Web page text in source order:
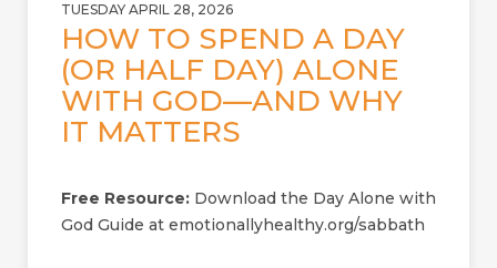
TUESDAY APRIL 28, 2026
HOW TO SPEND A DAY
(OR HALF DAY) ALONE
WITH GOD—AND WHY
IT MATTERS
Free Resource: Download the Day Alone with
God Guide at emotionallyhealthy.org/sabbath